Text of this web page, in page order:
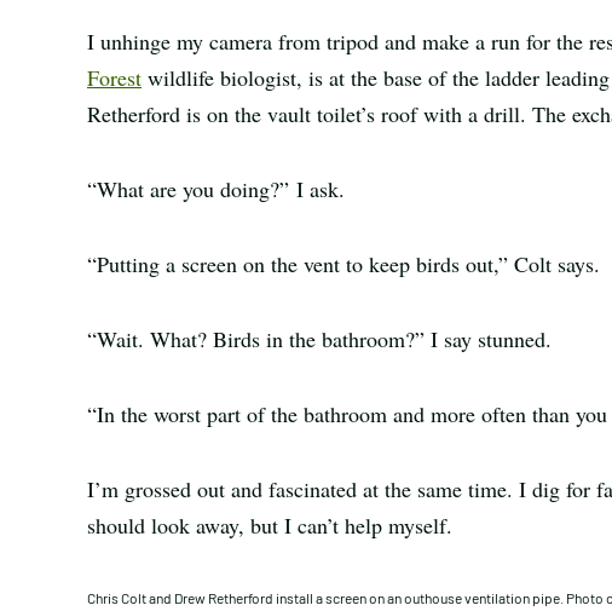
I unhinge my camera from tripod and make a run for the
Forest wildlife biologist, is at the base of the ladder
Retherford is on the vault toilet’s roof with a drill. The
“What are you doing?” I ask.
“Putting a screen on the vent to keep birds out,” Colt says.
“Wait. What? Birds in the bathroom?” I say stunned.
“In the worst part of the bathroom and more often than
I’m grossed out and fascinated at the same time. I dig for
should look away, but I can’t help myself.
Chris Colt and Drew Retherford install a screen on an outhouse ventilation pipe. Photo